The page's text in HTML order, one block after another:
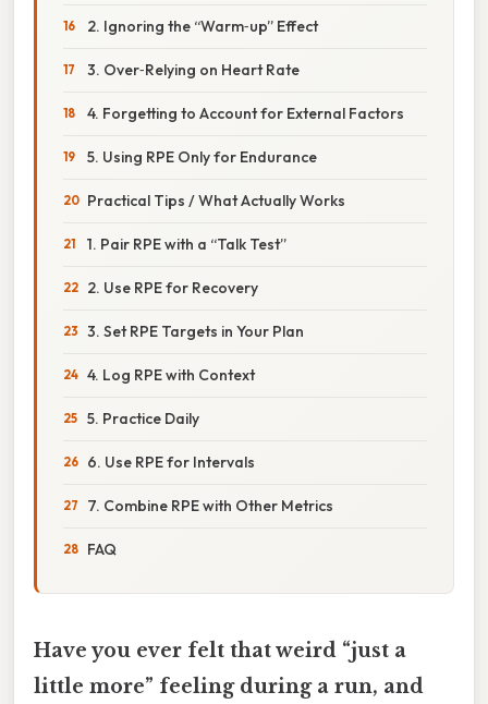
2. Ignoring the “Warm‑up” Effect
3. Over‑Relying on Heart Rate
4. Forgetting to Account for External Factors
5. Using RPE Only for Endurance
Practical Tips / What Actually Works
1. Pair RPE with a “Talk Test”
2. Use RPE for Recovery
3. Set RPE Targets in Your Plan
4. Log RPE with Context
5. Practice Daily
6. Use RPE for Intervals
7. Combine RPE with Other Metrics
FAQ
Have you ever felt that weird “just a
little more” feeling during a run, and